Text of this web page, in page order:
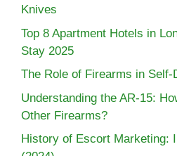
Knives
Top 8 Apartment Hotels in
Stay 2025
The Role of Firearms in Self-
Understanding the AR-15:
Other Firearms?
History of Escort Marketing: